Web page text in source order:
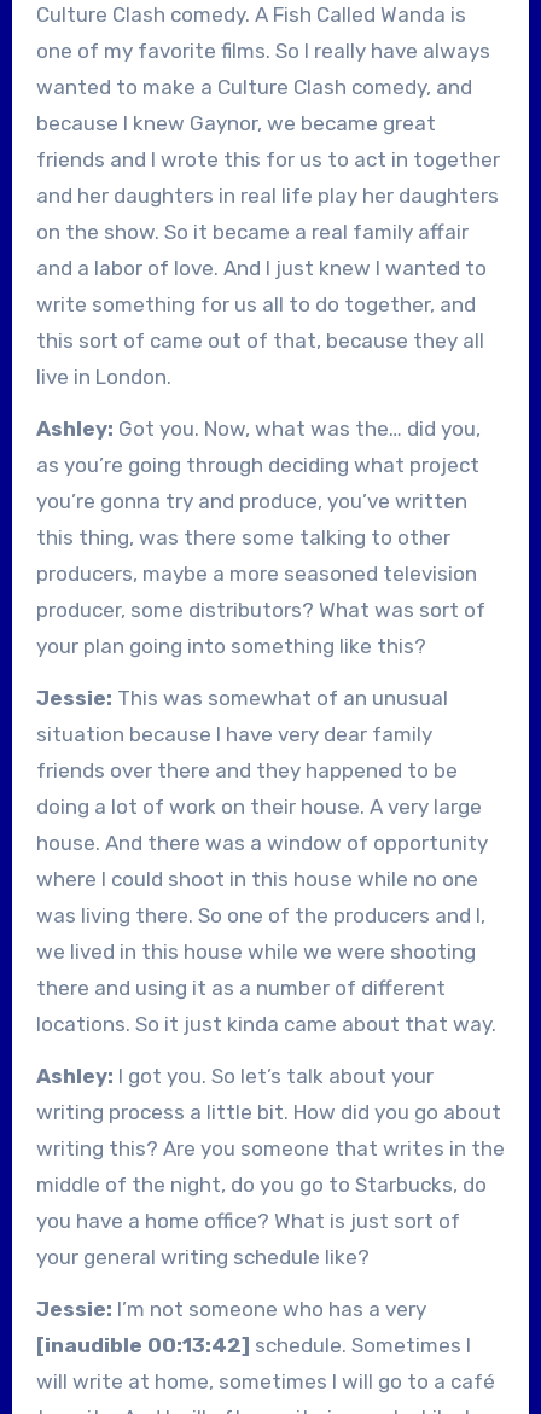
Culture Clash comedy. A Fish Called Wanda is
one of my favorite films. So I really have always
wanted to make a Culture Clash comedy, and
because I knew Gaynor, we became great
friends and I wrote this for us to act in together
and her daughters in real life play her daughters
on the show. So it became a real family affair
and a labor of love. And I just knew I wanted to
write something for us all to do together, and
this sort of came out of that, because they all
live in London.
Ashley: Got you. Now, what was the… did you,
as you’re going through deciding what project
you’re gonna try and produce, you’ve written
this thing, was there some talking to other
producers, maybe a more seasoned television
producer, some distributors? What was sort of
your plan going into something like this?
Jessie: This was somewhat of an unusual
situation because I have very dear family
friends over there and they happened to be
doing a lot of work on their house. A very large
house. And there was a window of opportunity
where I could shoot in this house while no one
was living there. So one of the producers and I,
we lived in this house while we were shooting
there and using it as a number of different
locations. So it just kinda came about that way.
Ashley: I got you. So let’s talk about your
writing process a little bit. How did you go about
writing this? Are you someone that writes in the
middle of the night, do you go to Starbucks, do
you have a home office? What is just sort of
your general writing schedule like?
Jessie: I’m not someone who has a very
[inaudible 00:13:42] schedule. Sometimes I
will write at home, sometimes I will go to a café